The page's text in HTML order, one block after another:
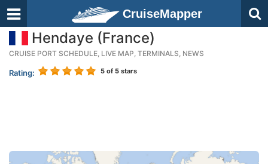
CruiseMapper
Hendaye (France)
CRUISE PORT SCHEDULE, LIVE MAP, TERMINALS, NEWS
Rating: 5 of 5 stars